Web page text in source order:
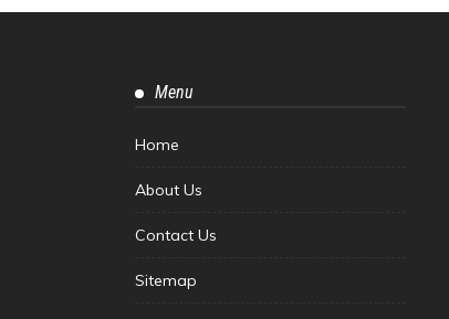
Menu
Home
About Us
Contact Us
Sitemap